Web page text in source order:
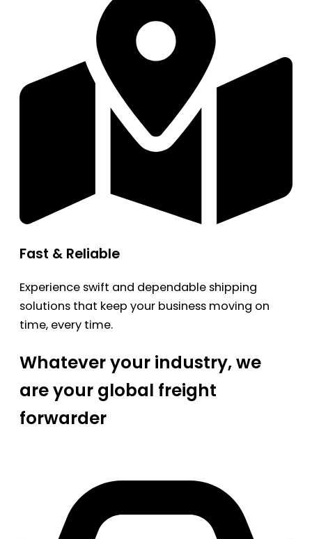
Fast & Reliable
Experience swift and dependable shipping
solutions that keep your business moving on
time, every time.
Whatever your industry, we
are your global freight
forwarder